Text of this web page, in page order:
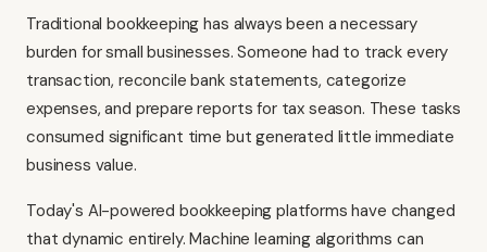
Traditional bookkeeping has always been a necessary
burden for small businesses. Someone had to track every
transaction, reconcile bank statements, categorize
expenses, and prepare reports for tax season. These tasks
consumed significant time but generated little immediate
business value.
Today's AI-powered bookkeeping platforms have changed
that dynamic entirely. Machine learning algorithms can